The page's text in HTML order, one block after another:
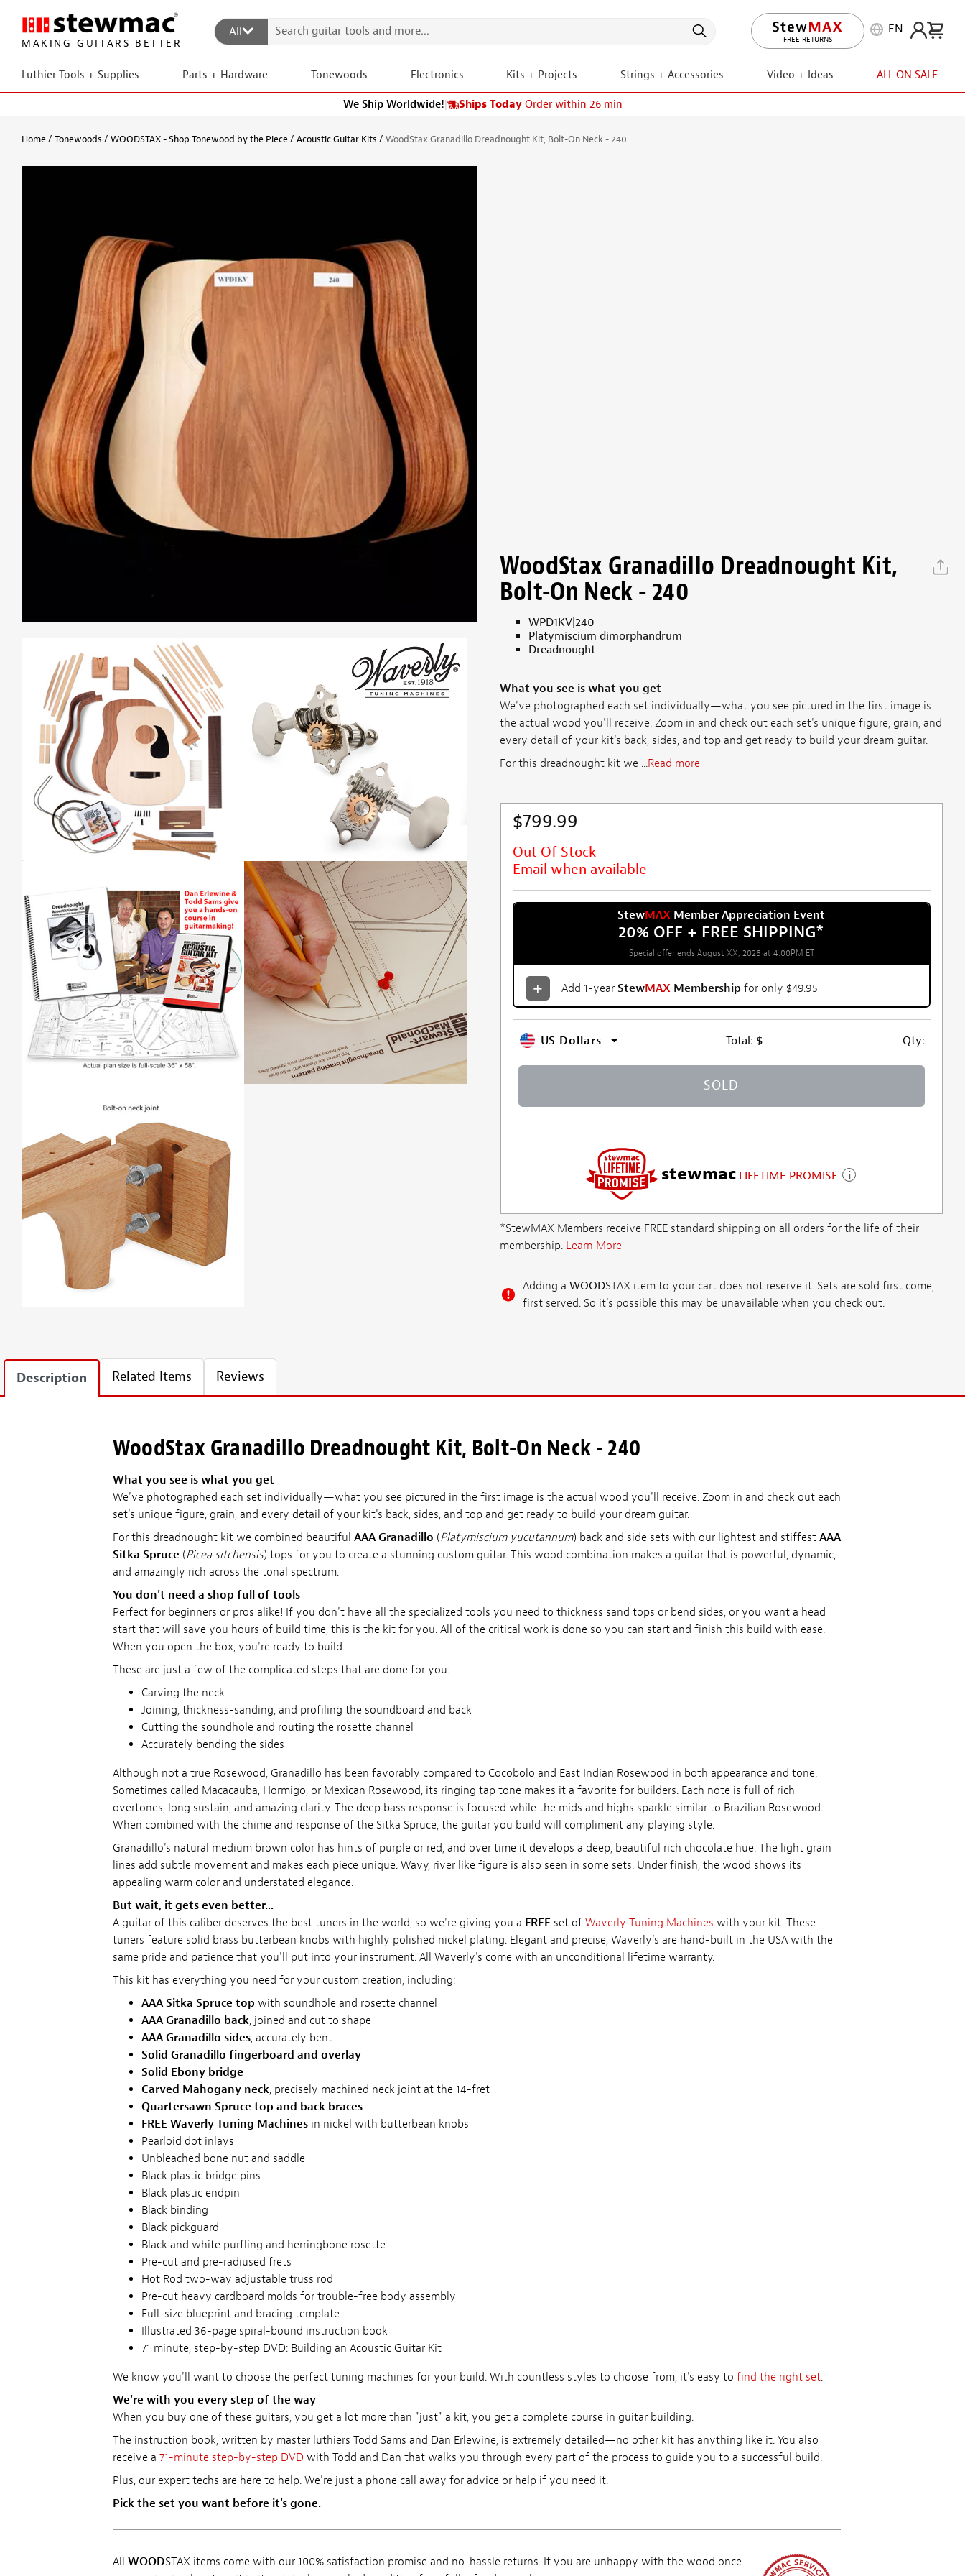
MAKING GUITARS BETTER
All
LIFETIME PROMISE
EN
Luthier Tools + Supplies Parts + Hardware Tonewoods Electronics Kits + Projects Strings + Accessories Video + Ideas ALL ON SALE
We Ship Worldwide!| Ships Today Order within 26 min
Home Tonewoods WOODSTAX - Shop Tonewood by the Piece Acoustic Guitar Kits WoodStax Granadillo Dreadnought Kit, Bolt-On Neck - 240
WoodStax Granadillo Dreadnought Kit,
Bolt-On Neck - 240
WPD1KV|240
Platymiscium dimorphandrum
Dreadnought
What you see is what you get
We've photographed each set individually—what you see pictured in the first image is
the actual wood you'll receive. Zoom in and check out each set's unique figure, grain, and
every detail of your kit's back, sides, and top and get ready to build your dream guitar.
For this dreadnought kit we ...Read more
$799.99
Out Of Stock
Email when available
StewMAX Member Appreciation Event
20% OFF + FREE SHIPPING*
Special offer ends August XX, 2026 at 4:00PM ET
Add 1-year StewMAX Membership for only $49.95
US Dollars Total: $ Qty:
SOLD
stewmac LIFETIME PROMISE
*StewMAX Members receive FREE standard shipping on all orders for the life of their
membership. Learn More
Adding a WOODSTAX item to your cart does not reserve it. Sets are sold first come,
first served. So it's possible this may be unavailable when you check out.
Description Related Items Reviews
WoodStax Granadillo Dreadnought Kit, Bolt-On Neck - 240
What you see is what you get
We've photographed each set individually—what you see pictured in the first image is the actual wood you'll receive. Zoom in and check out each
set's unique figure, grain, and every detail of your kit's back, sides, and top and get ready to build your dream guitar.
For this dreadnought kit we combined beautiful AAA Granadillo (Platymiscium yucutannum) back and side sets with our lightest and stiffest AAA
Sitka Spruce (Picea sitchensis) tops for you to create a stunning custom guitar. This wood combination makes a guitar that is powerful, dynamic,
and amazingly rich across the tonal spectrum.
You don't need a shop full of tools
Perfect for beginners or pros alike! If you don't have all the specialized tools you need to thickness sand tops or bend sides, or you want a head
start that will save you hours of build time, this is the kit for you. All of the critical work is done so you can start and finish this build with ease.
When you open the box, you're ready to build.
These are just a few of the complicated steps that are done for you:
Carving the neck
Joining, thickness-sanding, and profiling the soundboard and back
Cutting the soundhole and routing the rosette channel
Accurately bending the sides
Although not a true Rosewood, Granadillo has been favorably compared to Cocobolo and East Indian Rosewood in both appearance and tone.
Sometimes called Macacauba, Hormigo, or Mexican Rosewood, its ringing tap tone makes it a favorite for builders. Each note is full of rich
overtones, long sustain, and amazing clarity. The deep bass response is focused while the mids and highs sparkle similar to Brazilian Rosewood.
When combined with the chime and response of the Sitka Spruce, the guitar you build will compliment any playing style.
Granadillo's natural medium brown color has hints of purple or red, and over time it develops a deep, beautiful rich chocolate hue. The light grain
lines add subtle movement and makes each piece unique. Wavy, river like figure is also seen in some sets. Under finish, the wood shows its
appealing warm color and understated elegance.
But wait, it gets even better...
A guitar of this caliber deserves the best tuners in the world, so we're giving you a FREEset of Waverly Tuning Machines with your kit. These
tuners feature solid brass butterbean knobs with highly polished nickel plating. Elegant and precise, Waverly's are hand-built in the USA with the
same pride and patience that you'll put into your instrument. All Waverly's come with an unconditional lifetime warranty.
This kit has everything you need for your custom creation, including:
AAA Sitka Spruce top with soundhole and rosette channel
AAA Granadillo back, joined and cut to shape
AAA Granadillo sides, accurately bent
Solid Granadillo fingerboard and overlay
Solid Ebony bridge
Carved Mahogany neck, precisely machined neck joint at the 14-fret
Quartersawn Spruce top and back braces
FREE Waverly Tuning Machinesin nickel with butterbean knobs
Pearloid dot inlays
Unbleached bone nut and saddle
Black plastic bridge pins
Black plastic endpin
Black binding
Black pickguard
Black and white purfling and herringbone rosette
Pre-cut and pre-radiused frets
Hot Rod two-way adjustable truss rod
Pre-cut heavy cardboard molds for trouble-free body assembly
Full-size blueprint and bracing template
Illustrated 36-page spiral-bound instruction book
71 minute, step-by-step DVD: Building an Acoustic Guitar Kit
We know you'll want to choose the perfect tuning machines for your build. With countless styles to choose from, it's easy to find the right set.
We're with you every step of the way
When you buy one of these guitars, you get a lot more than "just" a kit, you get a complete course in guitar building.
The instruction book, written by master luthiers Todd Sams and Dan Erlewine, is extremely detailed—no other kit has anything like it. You also
receive a 71-minute step-by-step DVD with Todd and Dan that walks you through every part of the process to guide you to a successful build.
Plus, our expert techs are here to help. We're just a phone call away for advice or help if you need it.
Pick the set you want before it's gone.
All WOODSTAX items come with our 100% satisfaction promise and no-hassle returns. If you are unhappy with the wood once